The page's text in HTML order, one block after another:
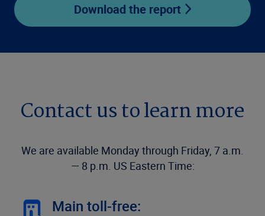
Download the report
Contact us to learn more
We are available Monday through Friday, 7 a.m.
— 8 p.m. US Eastern Time:
Main toll-free: